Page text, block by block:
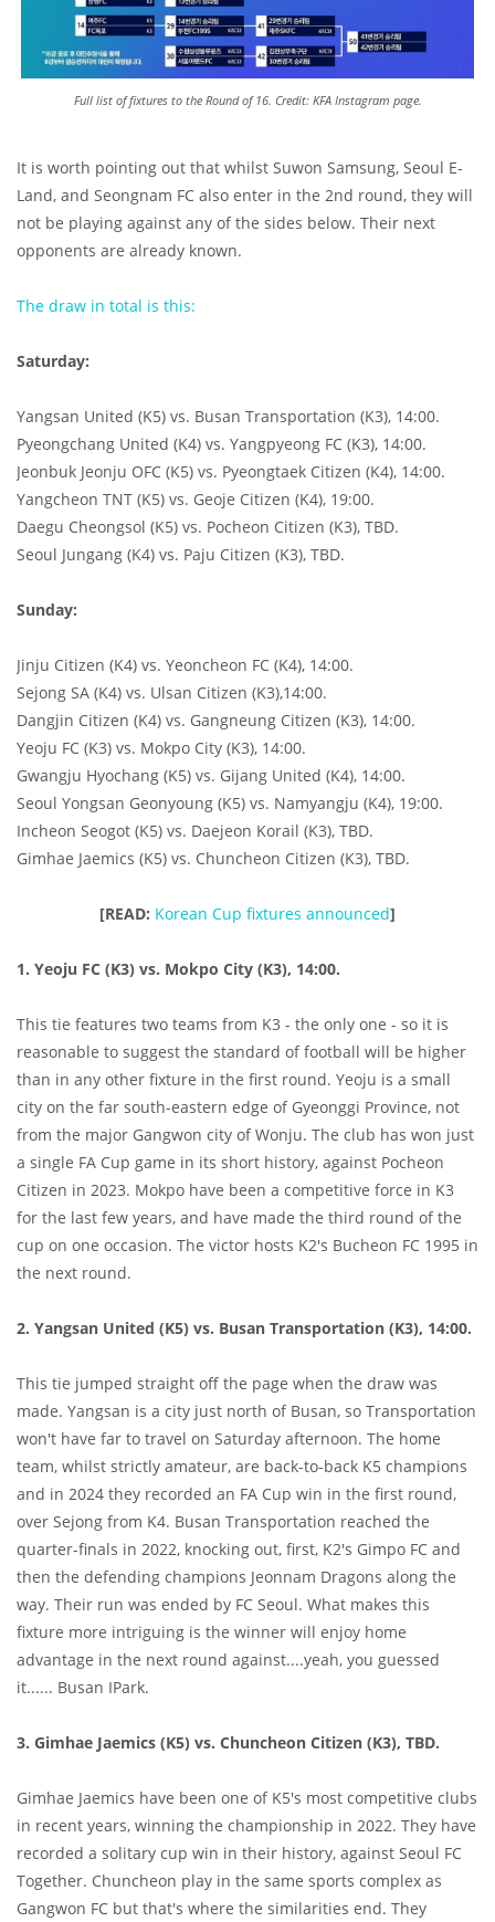
Full list of fixtures to the Round of 16. Credit: KFA Instagram page.
It is worth pointing out that whilst Suwon Samsung, Seoul E-
Land, and Seongnam FC also enter in the 2nd round, they will
not be playing against any of the sides below. Their next
opponents are already known.
The draw in total is this:
Saturday:
Yangsan United (K5) vs. Busan Transportation (K3), 14:00.
Pyeongchang United (K4) vs. Yangpyeong FC (K3), 14:00.
Jeonbuk Jeonju OFC (K5) vs. Pyeongtaek Citizen (K4), 14:00.
Yangcheon TNT (K5) vs. Geoje Citizen (K4), 19:00.
Daegu Cheongsol (K5) vs. Pocheon Citizen (K3), TBD.
Seoul Jungang (K4) vs. Paju Citizen (K3), TBD.
Sunday:
Jinju Citizen (K4) vs. Yeoncheon FC (K4), 14:00.
Sejong SA (K4) vs. Ulsan Citizen (K3),14:00.
Dangjin Citizen (K4) vs. Gangneung Citizen (K3), 14:00.
Yeoju FC (K3) vs. Mokpo City (K3), 14:00.
Gwangju Hyochang (K5) vs. Gijang United (K4), 14:00.
Seoul Yongsan Geonyoung (K5) vs. Namyangju (K4), 19:00.
Incheon Seogot (K5) vs. Daejeon Korail (K3), TBD.
Gimhae Jaemics (K5) vs. Chuncheon Citizen (K3), TBD.
[READ: Korean Cup fixtures announced]
1. Yeoju FC (K3) vs. Mokpo City (K3), 14:00.
This tie features two teams from K3 - the only one - so it is
reasonable to suggest the standard of football will be higher
than in any other fixture in the first round. Yeoju is a small
city on the far south-eastern edge of Gyeonggi Province, not
from the major Gangwon city of Wonju. The club has won just
a single FA Cup game in its short history, against Pocheon
Citizen in 2023. Mokpo have been a competitive force in K3
for the last few years, and have made the third round of the
cup on one occasion. The victor hosts K2's Bucheon FC 1995 in
the next round.
2. Yangsan United (K5) vs. Busan Transportation (K3), 14:00.
This tie jumped straight off the page when the draw was
made. Yangsan is a city just north of Busan, so Transportation
won't have far to travel on Saturday afternoon. The home
team, whilst strictly amateur, are back-to-back K5 champions
and in 2024 they recorded an FA Cup win in the first round,
over Sejong from K4. Busan Transportation reached the
quarter-finals in 2022, knocking out, first, K2's Gimpo FC and
then the defending champions Jeonnam Dragons along the
way. Their run was ended by FC Seoul. What makes this
fixture more intriguing is the winner will enjoy home
advantage in the next round against....yeah, you guessed
it...... Busan IPark.
3. Gimhae Jaemics (K5) vs. Chuncheon Citizen (K3), TBD.
Gimhae Jaemics have been one of K5's most competitive clubs
in recent years, winning the championship in 2022. They have
recorded a solitary cup win in their history, against Seoul FC
Together. Chuncheon play in the same sports complex as
Gangwon FC but that's where the similarities end. They